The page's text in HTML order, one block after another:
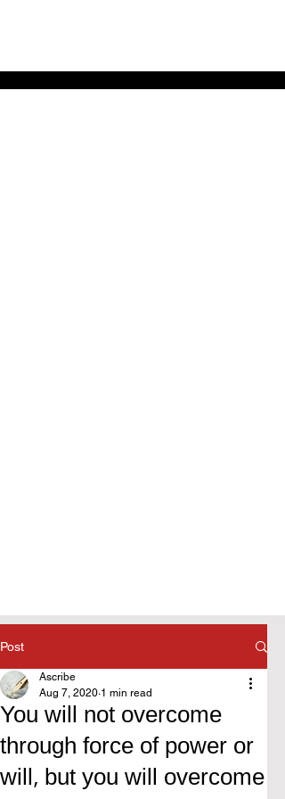
Post
You will not overcome
through force of power or
will, but you will overcome
Ascribe
Aug 7, 2020 1 min read